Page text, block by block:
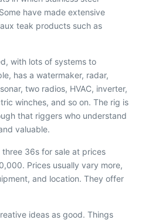
have made extensive
teak products such as
with lots of systems to
has a watermaker, radar,
two radios, HVAC, inverter,
winches, and so on. The rig is
that riggers who understand
valuable.
36s for sale at prices
Prices usually vary more,
and location. They offer
ideas as good. Things